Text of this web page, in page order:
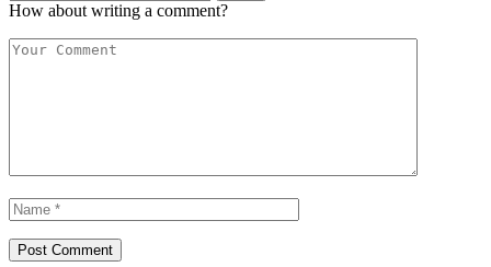
How about writing a comment?